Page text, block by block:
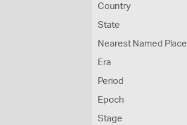
Country
State
Nearest Named Place
Era
Period
Epoch
Stage